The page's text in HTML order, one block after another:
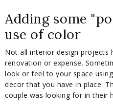
Adding some
use of color
Not all interior design projects
renovation or expense.
look or feel to your space
decor that you have in place.
couple was looking for in their